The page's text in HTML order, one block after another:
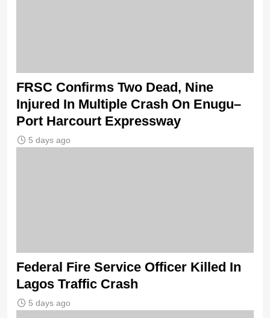
FRSC Confirms Two Dead, Nine
Injured In Multiple Crash On Enugu–
Port Harcourt Expressway
5 days ago
Federal Fire Service Officer Killed In
Lagos Traffic Crash
5 days ago